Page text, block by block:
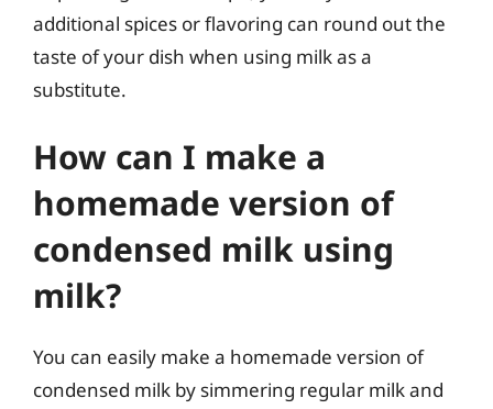
additional spices or flavoring can round out the
taste of your dish when using milk as a
substitute.
How can I make a
homemade version of
condensed milk using
milk?
You can easily make a homemade version of
condensed milk by simmering regular milk and